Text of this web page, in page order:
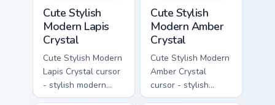
Cute Stylish
Modern Lapis
Crystal
Cute Stylish Modern
Lapis Crystal cursor
- stylish modern
kawaii crystal arrow
Cute Stylish
Modern Amber
Crystal
Cute Stylish Modern
Amber Crystal
cursor - stylish
modern kawaii